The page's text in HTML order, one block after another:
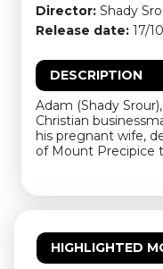
Director: Shady
Release date: 17/
DESCRIPTION
Adam (Shady
Christian
his pregnant wife,
of Mount Precipice
HIGHLIGHTED